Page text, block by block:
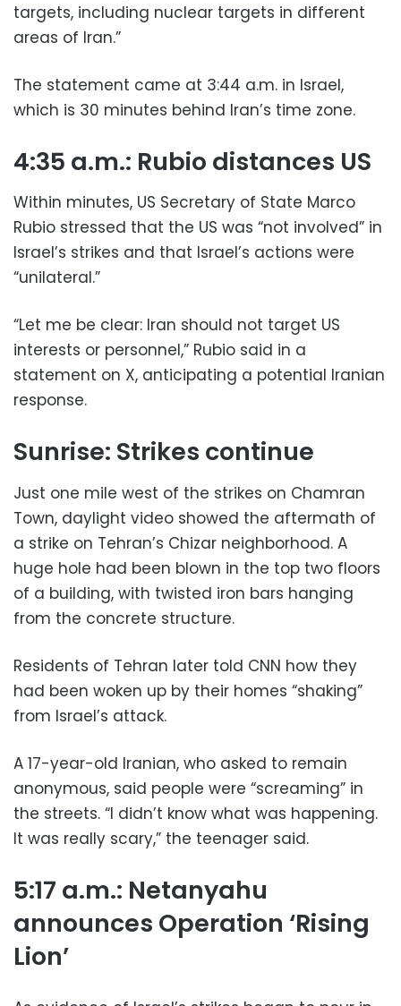
targets, including nuclear targets in different
areas of Iran.”
The statement came at 3:44 a.m. in Israel,
which is 30 minutes behind Iran’s time zone.
4:35 a.m.: Rubio distances US
Within minutes, US Secretary of State Marco
Rubio stressed that the US was “not involved” in
Israel’s strikes and that Israel’s actions were
“unilateral.”
“Let me be clear: Iran should not target US
interests or personnel,” Rubio said in a
statement on X, anticipating a potential Iranian
response.
Sunrise: Strikes continue
Just one mile west of the strikes on Chamran
Town, daylight video showed the aftermath of
a strike on Tehran’s Chizar neighborhood. A
huge hole had been blown in the top two floors
of a building, with twisted iron bars hanging
from the concrete structure.
Residents of Tehran later told CNN how they
had been woken up by their homes “shaking”
from Israel’s attack.
A 17-year-old Iranian, who asked to remain
anonymous, said people were “screaming” in
the streets. “I didn’t know what was happening.
It was really scary,” the teenager said.
5:17 a.m.: Netanyahu
announces Operation ‘Rising
Lion’